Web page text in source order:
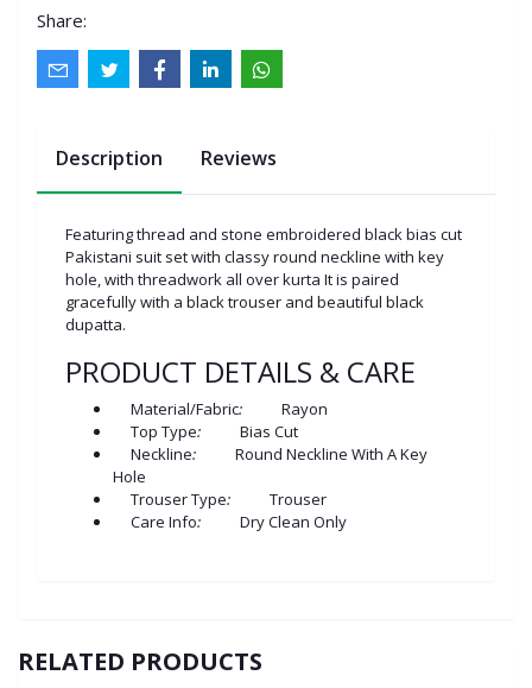
Share:
Description Reviews
Featuring thread and stone embroidered black bias cut
Pakistani suit set with classy round neckline with key
hole, with threadwork all over kurta It is paired
gracefully with a black trouser and beautiful black
dupatta.
PRODUCT DETAILS & CARE
Material/Fabric:
Rayon
Top Type:
Bias Cut
Neckline:
Round Neckline With A Key
Hole
Trouser Type:
Trouser
Care Info: Dry Clean Only
RELATED PRODUCTS